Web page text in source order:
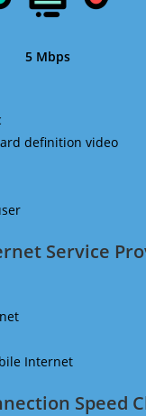
5 Mbps
definition video
Service
Internet
Speed